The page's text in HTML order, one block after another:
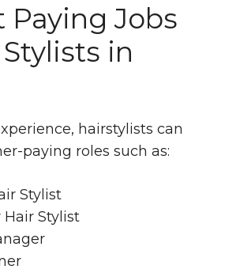
Paying Jobs
in
hairstylists can
paying roles such as:
Stylist
Stylist